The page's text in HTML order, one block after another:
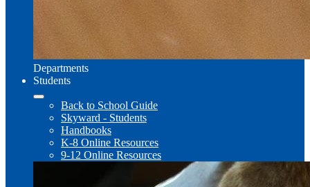
Departments
Students
Back to School Guide
Skyward - Students
Handbooks
K-8 Online Resources
9-12 Online Resources